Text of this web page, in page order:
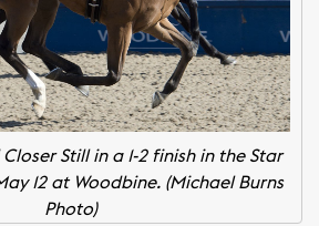
Closer Still in a 1-2 finish in the Star
12 at Woodbine. (Michael Burns
Photo)